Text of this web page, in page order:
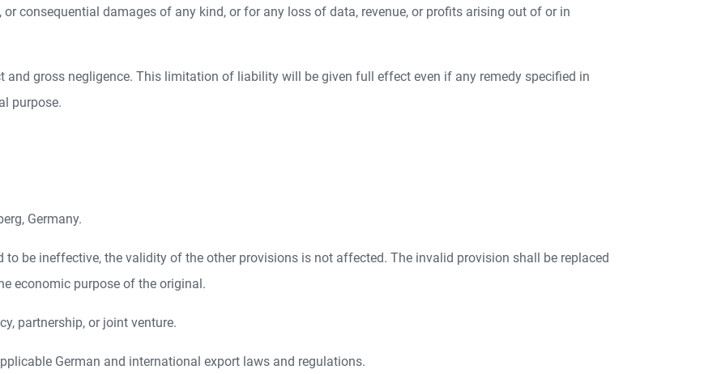
consequential damages of any kind, or for any loss of data, revenue, or profits arising out of or in
gross negligence. This limitation of liability will be given full effect even if any remedy specified in
purpose.
Germany.
be ineffective, the validity of the other provisions is not affected. The invalid provision shall be replaced
economic purpose of the original.
partnership, or joint venture.
German and international export laws and regulations.